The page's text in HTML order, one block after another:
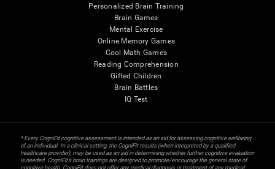
Personalized Brain Training
Brain Games
Mental Exercise
Online Memory Games
Cool Math Games
Reading Comprehension
Gifted Children
Brain Battles
IQ Test
* Every CogniFit cognitive assessment is intended as an aid for assessing cognitive wellbeing
of an individual. In a clinical setting, the CogniFit results (when interpreted by a qualified
healthcare provider), may be used as an aid in determining whether further cognitive evaluation
is needed. CogniFit’s brain trainings are designed to promote/encourage the general state of